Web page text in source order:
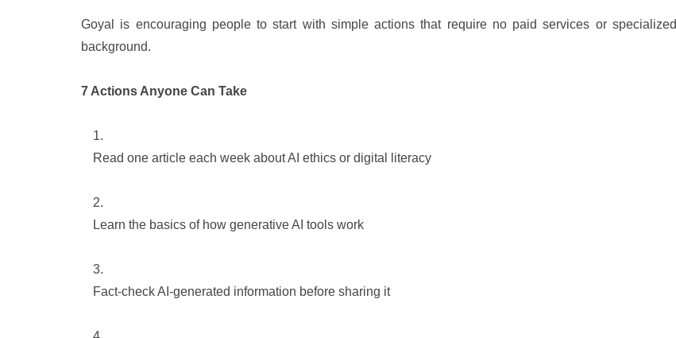
Goyal is encouraging people to start with simple actions that require no paid services or specialized
background.
7 Actions Anyone Can Take
Read one article each week about AI ethics or digital literacy
Learn the basics of how generative AI tools work
Fact-check AI-generated information before sharing it